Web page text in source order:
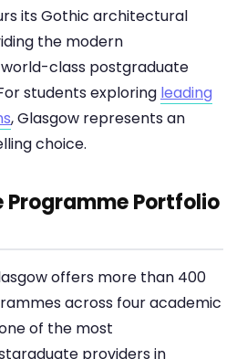
its Gothic architectural
the modern
class postgraduate
students exploring leading
, Glasgow represents an
choice.
Portfolio
offers more than 400
across four academic
of the most
providers in